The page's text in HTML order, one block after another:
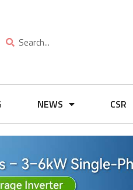
NEWS CSR